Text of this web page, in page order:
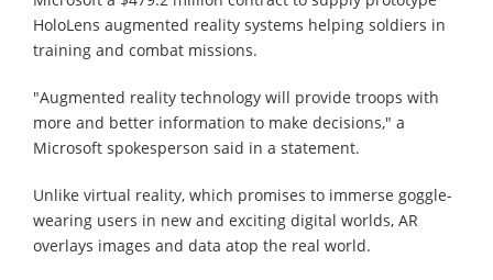
HoloLens augmented reality systems helping soldiers in
training and combat missions.
"Augmented reality technology will provide troops with
more and better information to make decisions," a
Microsoft spokesperson said in a statement.
Unlike virtual reality, which promises to immerse goggle-
wearing users in new and exciting digital worlds, AR
overlays images and data atop the real world.